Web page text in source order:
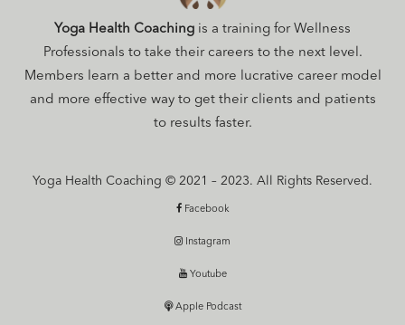
Yoga Health Coaching is a training for Wellness
Professionals to take their careers to the next level.
Members learn a better and more lucrative career model
and more effective way to get their clients and patients
to results faster.
Yoga Health Coaching © 2021 – 2023. All Rights Reserved.
Facebook
Instagram
Youtube
Apple Podcast